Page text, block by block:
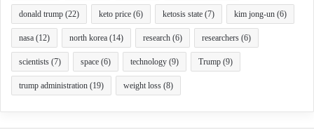
donald trump (22) keto price (6) ketosis state (7) kim jong-un (6)
nasa (12) north korea (14) research (6) researchers (6)
scientists (7) space (6) technology (9) Trump (9)
trump administration (19) weight loss (8)